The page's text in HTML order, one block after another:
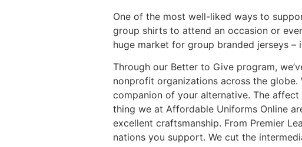
One of the most well-liked ways to
group shirts to attend an occasion or
huge market for group branded jerseys
Through our Better to Give program,
nonprofit organizations across the
companion of your alternative. The
thing we at Affordable Uniforms Online
excellent craftsmanship. From Premier
nations you support. We cut the